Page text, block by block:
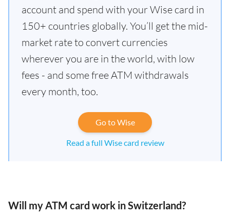
account and spend with your Wise card in
150+ countries globally. You’ll get the mid-
market rate to convert currencies
wherever you are in the world, with low
fees - and some free ATM withdrawals
every month, too.
Go to Wise
Read a full Wise card review
Will my ATM card work in Switzerland?